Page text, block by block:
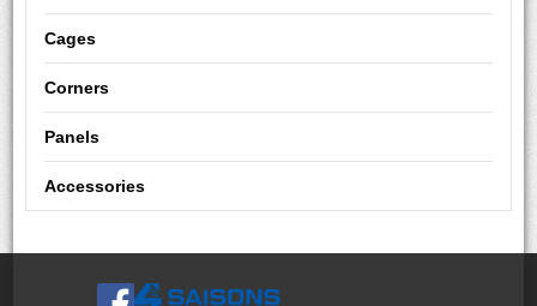
Cages
Corners
Panels
Accessories